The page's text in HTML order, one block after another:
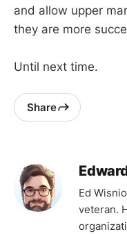
and allow upper
they are more
Until next time.
Share
Ed
veteran.